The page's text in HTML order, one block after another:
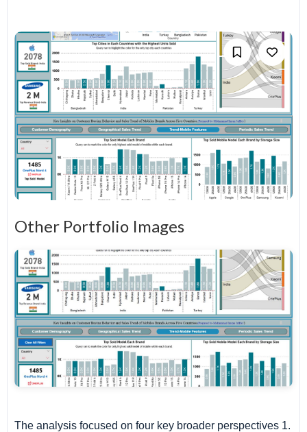
Other Portfolio Images
The analysis focused on four key broader perspectives 1.